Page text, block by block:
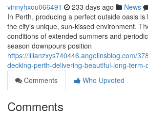
vinnyhxou066491 233 days ago News
In Perth, producing a perfect outside oasis is
the city's unique, sun-kissed environment.
conditions of extended summers and
season downpours position
https://lilianzxys740446.angelinsblog.com/
decking-perth-delivering-beautiful-long-term-
Comments
Who Upvoted
Comments